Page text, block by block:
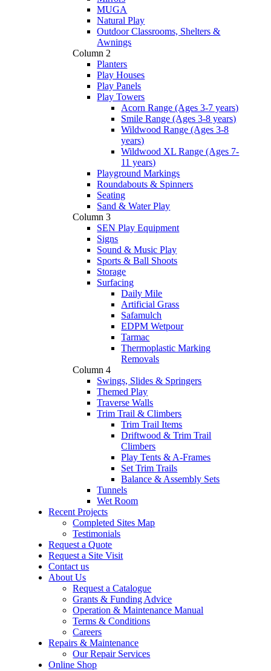
MUGA
Natural Play
Outdoor Classrooms, Shelters &
Awnings
Column 2
Planters
Play Houses
Play Panels
Play Towers
Acorn Range (Ages 3-7 years)
Smile Range (Ages 3-8 years)
Wildwood Range (Ages 3-8
years)
Wildwood XL Range (Ages 7-
11 years)
Playground Markings
Roundabouts & Spinners
Seating
Sand & Water Play
Column 3
SEN Play Equipment
Signs
Sound & Music Play
Sports & Ball Shoots
Storage
Surfacing
Daily Mile
Artificial Grass
Safamulch
EDPM Wetpour
Tarmac
Thermoplastic Marking
Removals
Column 4
Swings, Slides & Springers
Themed Play
Traverse Walls
Trim Trail & Climbers
Trim Trail Items
Driftwood & Trim Trail
Climbers
Play Tents & A-Frames
Set Trim Trails
Balance & Assembly Sets
Tunnels
Wet Room
Recent Projects
Completed Sites Map
Testimonials
Request a Quote
Request a Site Visit
Contact us
About Us
Request a Catalogue
Grants & Funding Advice
Operation & Maintenance Manual
Terms & Conditions
Careers
Repairs & Maintenance
Our Repair Services
Online Shop